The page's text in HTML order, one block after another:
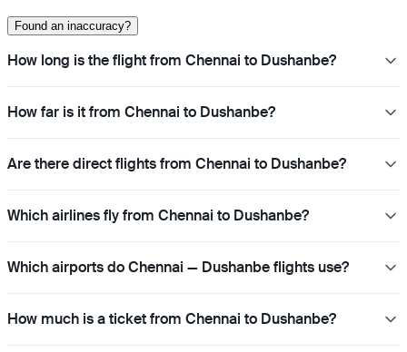
Found an inaccuracy?
How long is the flight from Chennai to Dushanbe?
How far is it from Chennai to Dushanbe?
Are there direct flights from Chennai to Dushanbe?
Which airlines fly from Chennai to Dushanbe?
Which airports do Chennai — Dushanbe flights use?
How much is a ticket from Chennai to Dushanbe?